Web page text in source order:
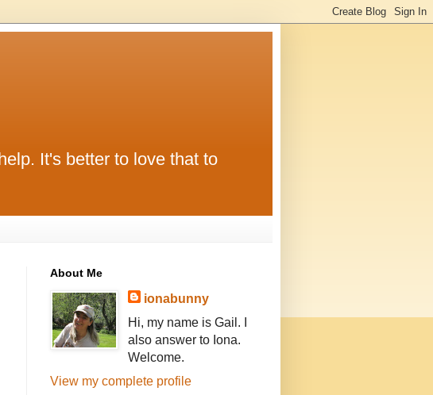
It's better to love that to
About Me
ionabunny
Hi, my name is Gail. I
also answer to Iona.
Welcome.
View my complete profile